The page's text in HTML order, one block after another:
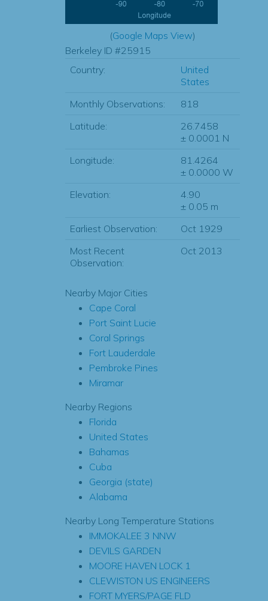
(Google Maps View)
Berkeley ID #25915
Country:
United
States
Monthly Observations:
818
Latitude:
26.7458
± 0.0001 N
Longitude:
81.4264
± 0.0000 W
Elevation:
4.90
± 0.05 m
Earliest Observation:
Oct 1929
Most Recent
Observation:
Oct 2013
Nearby Major Cities
Cape Coral
Port Saint Lucie
Coral Springs
Fort Lauderdale
Pembroke Pines
Miramar
Nearby Regions
Florida
United States
Bahamas
Cuba
Georgia (state)
Alabama
Nearby Long Temperature Stations
IMMOKALEE 3 NNW
DEVILS GARDEN
MOORE HAVEN LOCK 1
CLEWISTON US ENGINEERS
FORT MYERS/PAGE FLD